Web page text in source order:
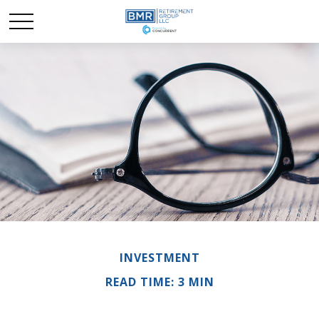
INVESTMENT
READ TIME: 3 MIN